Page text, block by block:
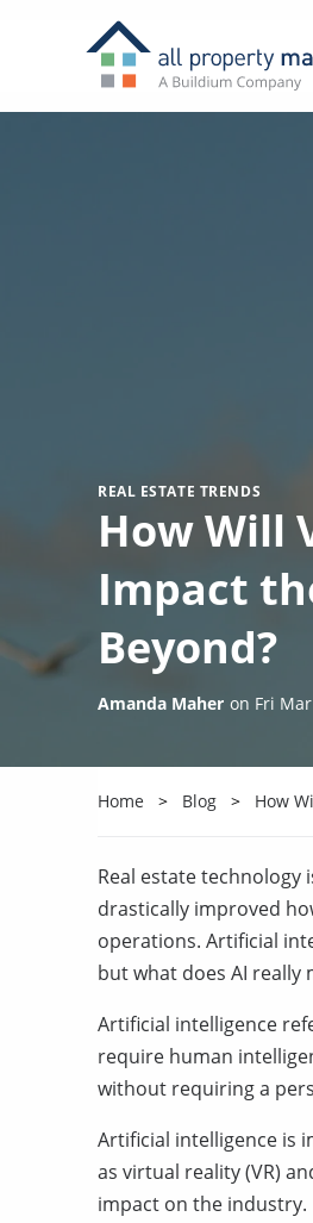
REAL ESTATE TRENDS
How Will
Impact
Beyond?
Amanda Maher on Fri
Home Blog How
Real estate technology
drastically improved
operations. Artificial
but what does AI really
Artificial intelligence
require human
without requiring a
Artificial intelligence is
as virtual reality (VR)
impact on the industry.